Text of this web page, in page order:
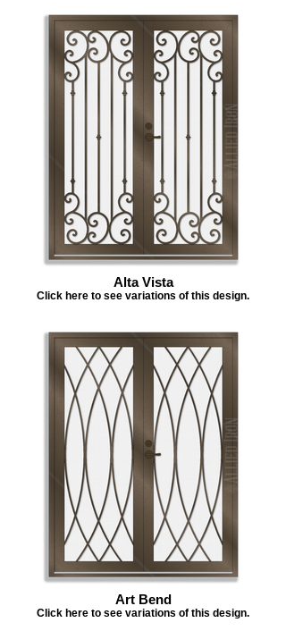
Alta Vista
Click here to see variations of this design.
Art Bend
Click here to see variations of this design.